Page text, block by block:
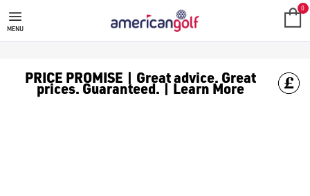
MENU
0
PRICE PROMISE | Great advice. Great
prices. Guaranteed. | Learn More